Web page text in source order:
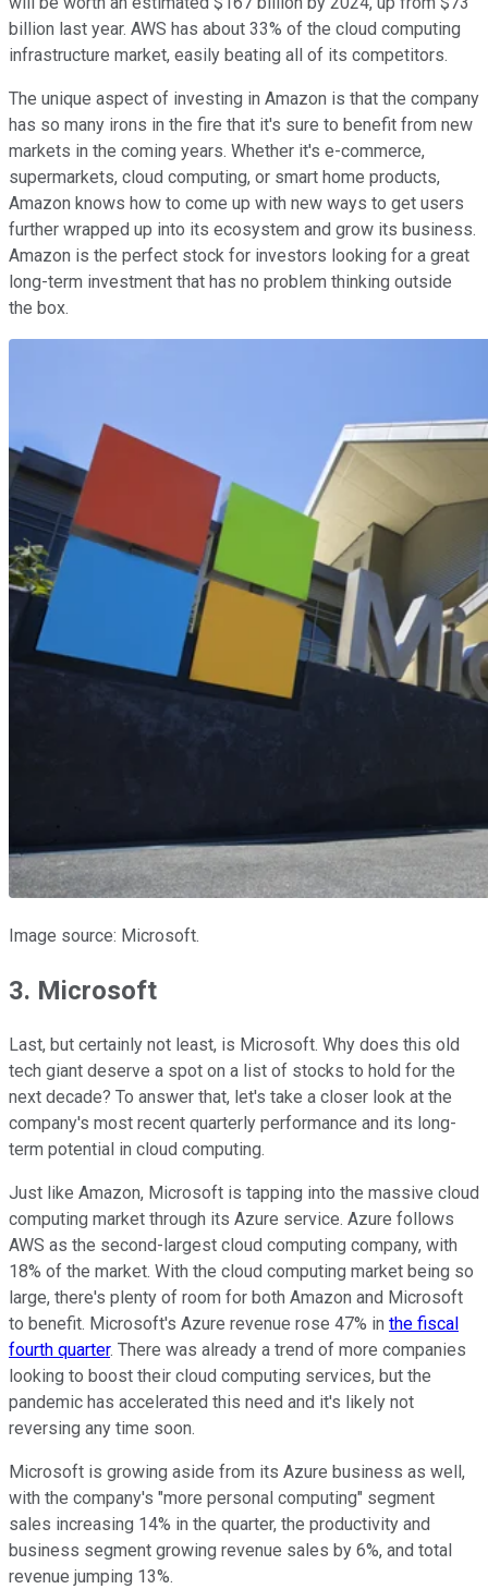
billion last year. AWS has about 33% of the cloud computing
infrastructure market, easily beating all of its competitors.
The unique aspect of investing in Amazon is that the company
has so many irons in the fire that it's sure to benefit from new
markets in the coming years. Whether it's e-commerce,
supermarkets, cloud computing, or smart home products,
Amazon knows how to come up with new ways to get users
further wrapped up into its ecosystem and grow its business.
Amazon is the perfect stock for investors looking for a great
long-term investment that has no problem thinking outside
the box.
Image source: Microsoft.
3. Microsoft
Last, but certainly not least, is Microsoft. Why does this old
tech giant deserve a spot on a list of stocks to hold for the
next decade? To answer that, let's take a closer look at the
company's most recent quarterly performance and its long-
term potential in cloud computing.
Just like Amazon, Microsoft is tapping into the massive cloud
computing market through its Azure service. Azure follows
AWS as the second-largest cloud computing company, with
18% of the market. With the cloud computing market being so
large, there's plenty of room for both Amazon and Microsoft
to benefit. Microsoft's Azure revenue rose 47% in the fiscal
fourth quarter. There was already a trend of more companies
looking to boost their cloud computing services, but the
pandemic has accelerated this need and it's likely not
reversing any time soon.
Microsoft is growing aside from its Azure business as well,
with the company's "more personal computing" segment
sales increasing 14% in the quarter, the productivity and
business segment growing revenue sales by 6%, and total
revenue jumping 13%.